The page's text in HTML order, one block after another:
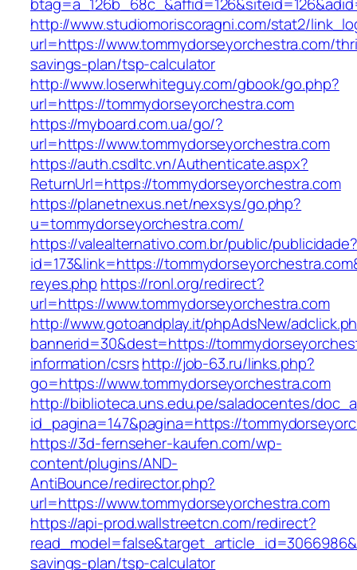
http://www.studiomoriscoragni.com/stat2/
url=https://www.tommydorseyorchestra.com/
savings-plan/tsp-calculator
http://www.loserwhiteguy.com/gbook/go.php?
url=https://tommydorseyorchestra.com
https://myboard.com.ua/go/?
url=https://www.tommydorseyorchestra.com
https://auth.csdltc.vn/Authenticate.aspx?
ReturnUrl=https://tommydorseyorchestra.com
https://planetnexus.net/nexsys/go.php?
u=tommydorseyorchestra.com/
https://valealternativo.com.br/public/publicidade?
id=173&link=https://
reyes.php https://ronl.org/redirect?
url=https://www.tommydorseyorchestra.com
http://www.gotoandplay.it/phpAdsNew/
bannerid=30&dest=https://
information/csrshttp://job-63.ru/links.php?
go=https://www.tommydorseyorchestra.com
http://biblioteca.uns.edu.pe/saladocentes/
id_pagina=147&pagina=https://
https://3d-fernseher-kaufen.com/wp-
content/plugins/AND-
AntiBounce/redirector.php?
url=https://www.tommydorseyorchestra.com
https://api-prod.wallstreetcn.com/redirect?
savings-plan/tsp-calculator